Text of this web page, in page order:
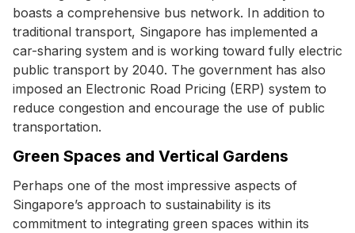
boasts a comprehensive bus network. In addition to
traditional transport, Singapore has implemented a
car-sharing system and is working toward fully electric
public transport by 2040. The government has also
imposed an Electronic Road Pricing (ERP) system to
reduce congestion and encourage the use of public
transportation.
Green Spaces and Vertical Gardens
Perhaps one of the most impressive aspects of
Singapore’s approach to sustainability is its
commitment to integrating green spaces within its